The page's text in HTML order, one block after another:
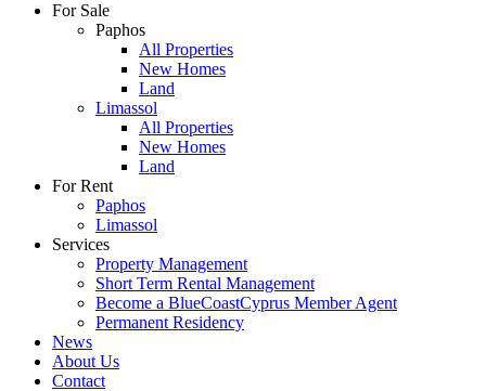
For Sale
Paphos
All Properties
New Homes
Land
Limassol
All Properties
New Homes
Land
For Rent
Paphos
Limassol
Services
Property Management
Short Term Rental Management
Become a BlueCoastCyprus Member Agent
Permanent Residency
News
About Us
Contact